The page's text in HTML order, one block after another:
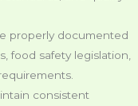
properly documented
food safety legislation,
consistent